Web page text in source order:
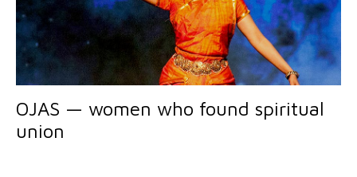
OJAS — women who found spiritual
union